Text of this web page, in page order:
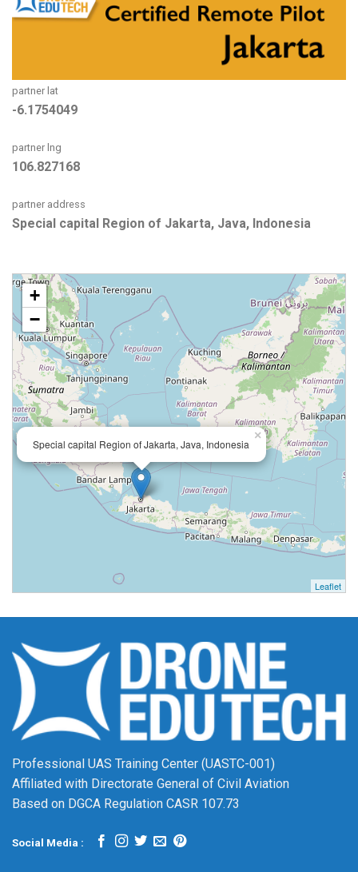
partner lat
-6.1754049
partner lng
106.827168
partner address
Special capital Region of Jakarta, Java, Indonesia
Special capital Region of Jakarta, Java, Indonesia
×
+
−
Leaflet
Professional UAS Training Center (UASTC-001)
Affiliated with Directorate General of Civil Aviation
Based on DGCA Regulation CASR 107.73
Social Media :